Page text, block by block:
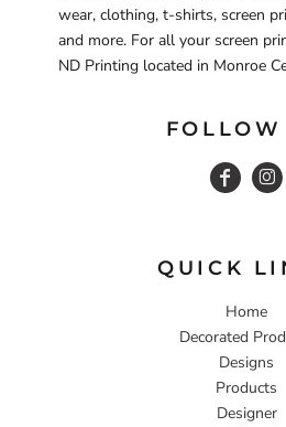
wear, clothing, t-shirts, screen
and more. For all your screen
ND Printing located in Monroe
FOLLOW
QUICK
Home
Decorated
Designs
Products
Designer